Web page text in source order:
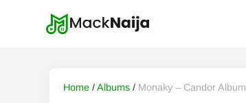
Home /Albums / Monaky – Candor Album